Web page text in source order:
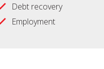
Debt recovery
Employment